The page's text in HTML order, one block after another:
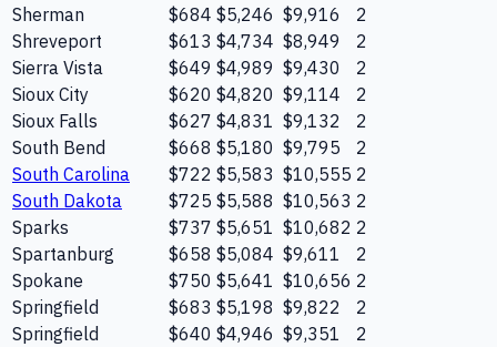
Sherman
$684 $5,246 $9,916
2
Shreveport
$613 $4,734 $8,949
2
Sierra Vista
$649 $4,989 $9,430
2
Sioux City
$620 $4,820 $9,114
2
Sioux Falls
$627 $4,831 $9,132
2
South Bend
$668 $5,180 $9,795
2
South Carolina
$722 $5,583 $10,555 2
South Dakota
$725 $5,588 $10,563 2
Sparks
$737 $5,651 $10,682 2
Spartanburg
$658 $5,084 $9,611
2
Spokane
$750 $5,641 $10,656 2
Springfield
$683 $5,198 $9,822
2
Springfield
$640 $4,946 $9,351
2